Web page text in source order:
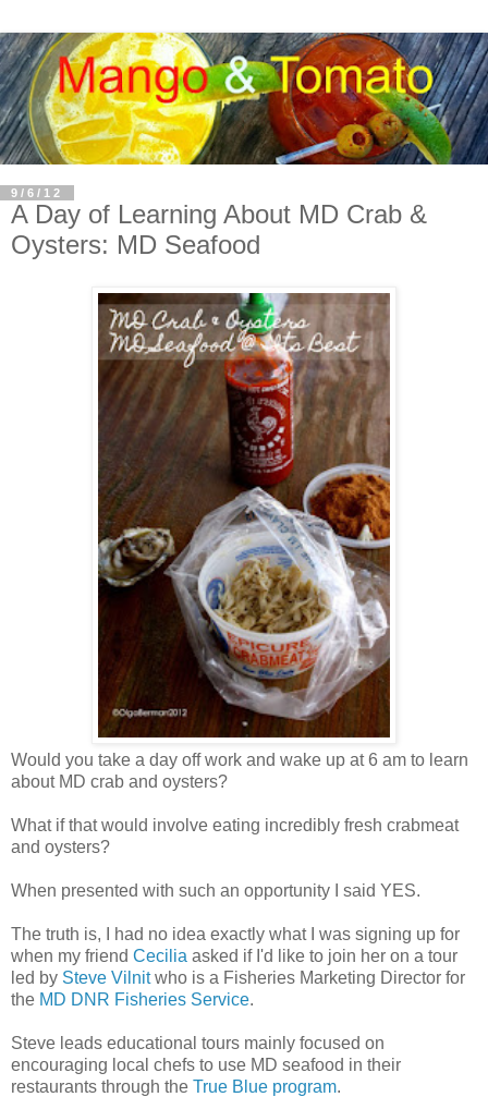
9/6/12
A Day of Learning About MD Crab &
Oysters: MD Seafood
Would you take a day off work and wake up at 6 am to learn
about MD crab and oysters?
What if that would involve eating incredibly fresh crabmeat
and oysters?
When presented with such an opportunity I said YES.
The truth is, I had no idea exactly what I was signing up for
when my friend Cecilia asked if I'd like to join her on a tour
led by Steve Vilnitwho is a Fisheries Marketing Director for
the MD DNR Fisheries Service.
Steve leads educational tours mainly focused on
encouraging local chefs to use MD seafood in their
restaurants through the True Blue program.